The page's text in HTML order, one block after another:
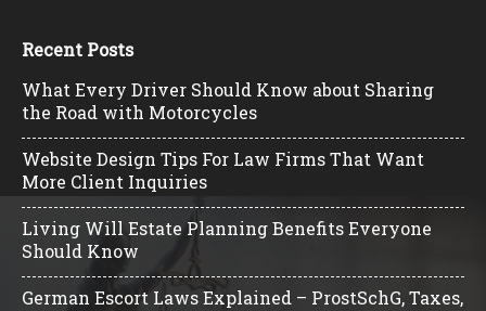
Recent Posts
What Every Driver Should Know about Sharing
the Road with Motorcycles
Website Design Tips For Law Firms That Want
More Client Inquiries
Living Will Estate Planning Benefits Everyone
Should Know
German Escort Laws Explained – ProstSchG, Taxes,